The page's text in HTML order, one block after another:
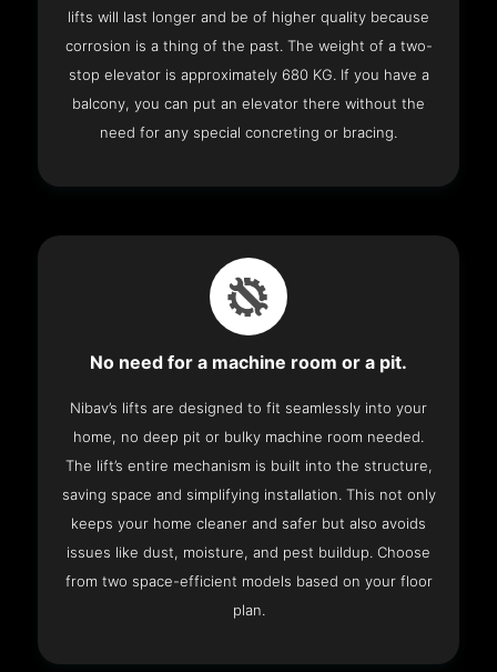
lifts will last longer and be of higher quality because
corrosion is a thing of the past. The weight of a two-
stop elevator is approximately 680 KG. If you have a
balcony, you can put an elevator there without the
need for any special concreting or bracing.
No need for a machine room or a pit.
Nibav’s lifts are designed to fit seamlessly into your
home, no deep pit or bulky machine room needed.
The lift’s entire mechanism is built into the structure,
saving space and simplifying installation. This not only
keeps your home cleaner and safer but also avoids
issues like dust, moisture, and pest buildup. Choose
from two space-efficient models based on your floor
plan.